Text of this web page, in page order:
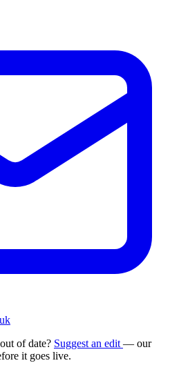
of date? Suggest an edit — our
it goes live.